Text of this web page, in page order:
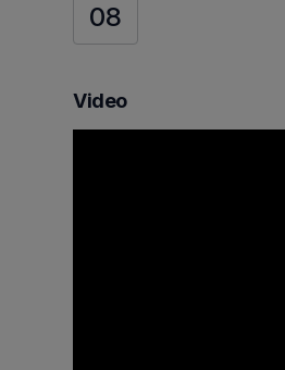
08
Video